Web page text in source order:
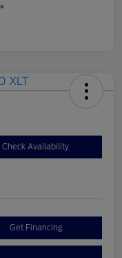
Check Availability
Get Financing